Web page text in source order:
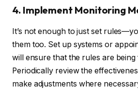
4. Implement Monitoring
It’s not enough to just set
them too. Set up systems or
will ensure that the rules are being
Periodically review the
make adjustments where